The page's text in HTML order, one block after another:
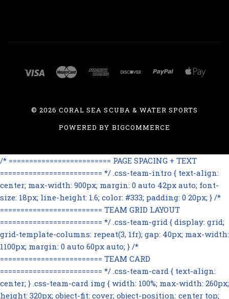
©2026 CORAL SEA SCUBA & WATER SPORTS
POWERED BY BIGCOMMERCE
/* ========================= PAGE SPACING + TEXT
========================= */ .css-team-intro { text-align:
center; max-width: 900px; margin: 0 auto 42px auto; font-
size: 18px; line-height: 1.6; color: #333; padding: 0 20px; } /*
========================= TEAM GRID LAYOUT
========================= */ .css-team-grid { display: grid;
grid-template-columns: repeat(3, 1fr); gap: 40px; max-width:
1100px; margin: 0 auto 60px auto; } /*
========================= TEAM CARD
========================= */ .css-team-card { text-align:
center; } .css-team-card img { width: 100%; max-width: 260px;
height: 320px; object-fit: cover; object-position: center top;